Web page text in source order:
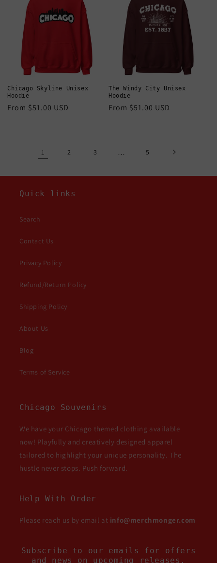
Chicago Skyline Unisex
Hoodie
Regular
From $51.00 USD
The Windy City Unisex
Hoodie
Regular
From $51.00 USD
1 2 3 … 5
Quick links
Search
Contact Us
Privacy Policy
Refund/Return Policy
Shipping Policy
About Us
Blog
Terms of Service
Chicago Souvenirs
We have your Chicago themed clothing available
now! Playfully and creatively designed apparel
tailored to highlight your unique personality. The
hustle never stops. Push forward.
Help With Order
Please reach us by email at info@merchmonger.com
Subscribe to our emails for offers
and news on upcoming releases.